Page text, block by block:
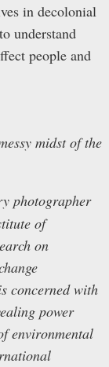
in decolonial
understand
people and
midst of the
photographer
of
on
concerned with
power
environmental